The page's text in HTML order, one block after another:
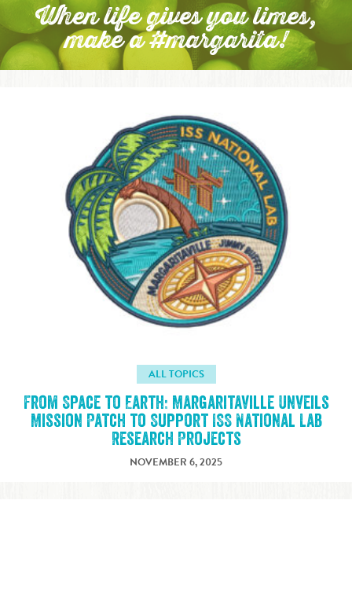
When life gives you limes,
make a #margarita!
ALL TOPICS
From Space to Earth: Margaritaville Unveils
Mission Patch to Support ISS National Lab
Research Projects
NOVEMBER 6, 2025